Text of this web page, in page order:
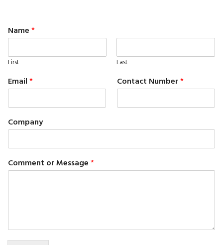
Name*
First Last
Email* Contact Number*
Company
Comment or Message*